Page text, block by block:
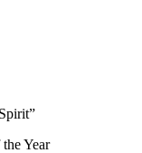
Year